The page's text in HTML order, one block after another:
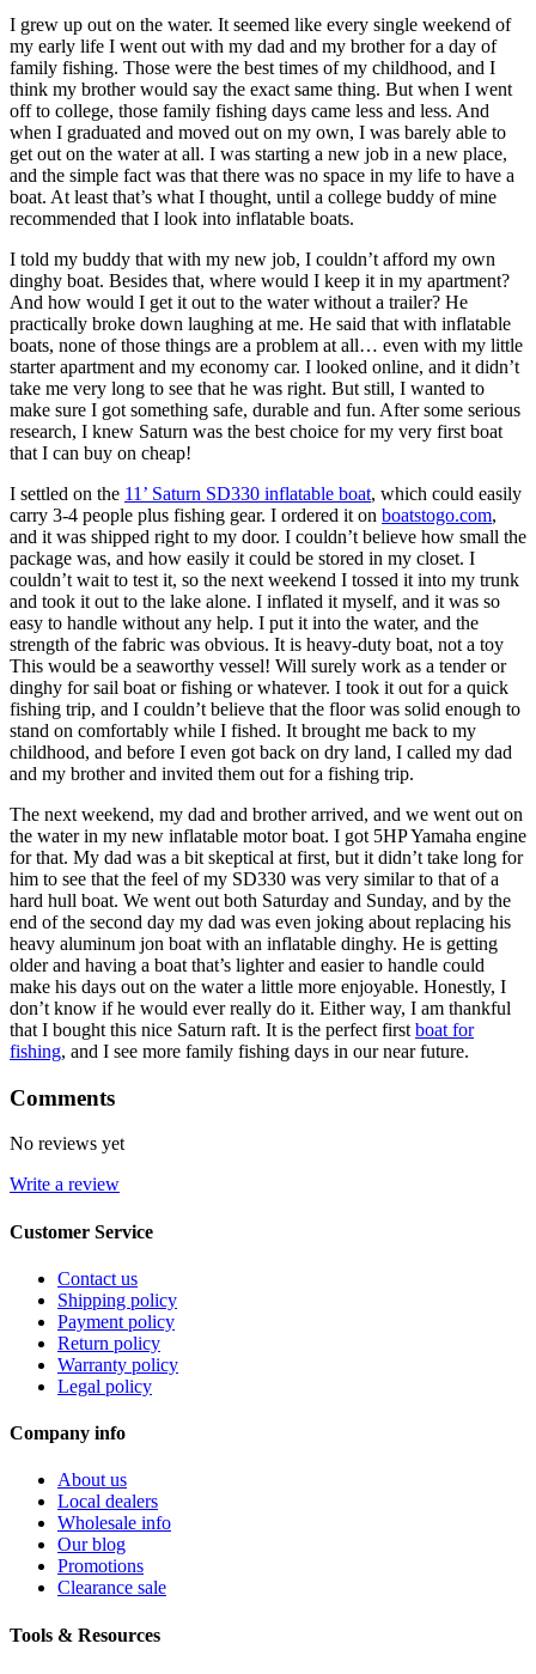
I grew up out on the water. It seemed like every single weekend of
my early life I went out with my dad and my brother for a day of
family fishing. Those were the best times of my childhood, and I
think my brother would say the exact same thing. But when I went
off to college, those family fishing days came less and less. And
when I graduated and moved out on my own, I was barely able to
get out on the water at all. I was starting a new job in a new place,
and the simple fact was that there was no space in my life to have a
boat. At least that’s what I thought, until a college buddy of mine
recommended that I look into inflatable boats.
I told my buddy that with my new job, I couldn’t afford my own
dinghy boat. Besides that, where would I keep it in my apartment?
And how would I get it out to the water without a trailer? He
practically broke down laughing at me. He said that with inflatable
boats, none of those things are a problem at all… even with my little
starter apartment and my economy car. I looked online, and it didn’t
take me very long to see that he was right. But still, I wanted to
make sure I got something safe, durable and fun. After some serious
research, I knew Saturn was the best choice for my very first boat
that I can buy on cheap!
I settled on the 11’ Saturn SD330 inflatable boat, which could easily
carry 3-4 people plus fishing gear. I ordered it on boatstogo.com,
and it was shipped right to my door. I couldn’t believe how small the
package was, and how easily it could be stored in my closet. I
couldn’t wait to test it, so the next weekend I tossed it into my trunk
and took it out to the lake alone. I inflated it myself, and it was so
easy to handle without any help. I put it into the water, and the
strength of the fabric was obvious. It is heavy-duty boat, not a toy
This would be a seaworthy vessel! Will surely work as a tender or
dinghy for sail boat or fishing or whatever. I took it out for a quick
fishing trip, and I couldn’t believe that the floor was solid enough to
stand on comfortably while I fished. It brought me back to my
childhood, and before I even got back on dry land, I called my dad
and my brother and invited them out for a fishing trip.
The next weekend, my dad and brother arrived, and we went out on
the water in my new inflatable motor boat. I got 5HP Yamaha engine
for that. My dad was a bit skeptical at first, but it didn’t take long for
him to see that the feel of my SD330 was very similar to that of a
hard hull boat. We went out both Saturday and Sunday, and by the
end of the second day my dad was even joking about replacing his
heavy aluminum jon boat with an inflatable dinghy. He is getting
older and having a boat that’s lighter and easier to handle could
make his days out on the water a little more enjoyable. Honestly, I
don’t know if he would ever really do it. Either way, I am thankful
that I bought this nice Saturn raft. It is the perfect first boat for
fishing, and I see more family fishing days in our near future.
Comments
No reviews yet
Write a review
Customer Service
Contact us
Shipping policy
Payment policy
Return policy
Warranty policy
Legal policy
Company info
About us
Local dealers
Wholesale info
Our blog
Promotions
Clearance sale
Tools & Resources